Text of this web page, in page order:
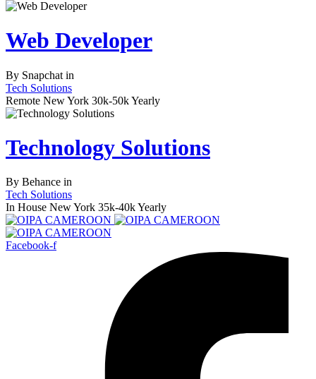
Web Developer
By Snapchat in
Tech Solutions
Remote New York 30k-50k Yearly
Technology Solutions
By Behance in
Tech Solutions
In House New York 35k-40k Yearly
Facebook-f